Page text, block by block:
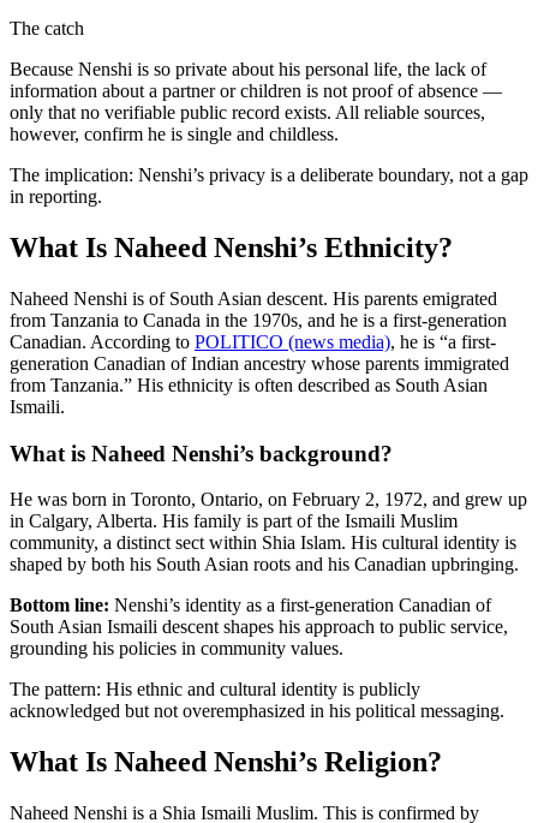
The catch
Because Nenshi is so private about his personal life, the lack of
information about a partner or children is not proof of absence —
only that no verifiable public record exists. All reliable sources,
however, confirm he is single and childless.
The implication: Nenshi’s privacy is a deliberate boundary, not a gap
in reporting.
What Is Naheed Nenshi’s Ethnicity?
Naheed Nenshi is of South Asian descent. His parents emigrated
from Tanzania to Canada in the 1970s, and he is a first-generation
Canadian. According to POLITICO (news media), he is “a first-
generation Canadian of Indian ancestry whose parents immigrated
from Tanzania.” His ethnicity is often described as South Asian
Ismaili.
What is Naheed Nenshi’s background?
He was born in Toronto, Ontario, on February 2, 1972, and grew up
in Calgary, Alberta. His family is part of the Ismaili Muslim
community, a distinct sect within Shia Islam. His cultural identity is
shaped by both his South Asian roots and his Canadian upbringing.
Bottom line: Nenshi’s identity as a first-generation Canadian of
South Asian Ismaili descent shapes his approach to public service,
grounding his policies in community values.
The pattern: His ethnic and cultural identity is publicly
acknowledged but not overemphasized in his political messaging.
What Is Naheed Nenshi’s Religion?
Naheed Nenshi is a Shia Ismaili Muslim. This is confirmed by